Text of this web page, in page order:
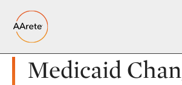
content
Medicaid